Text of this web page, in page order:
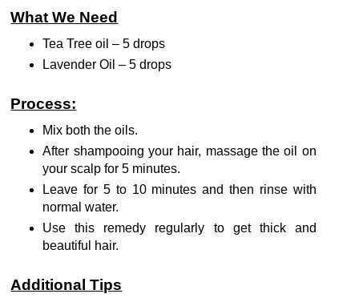
What We Need
Tea Tree oil – 5 drops
Lavender Oil – 5 drops
Process:
Mix both the oils.
After shampooing your hair, massage the oil on
your scalp for 5 minutes.
Leave for 5 to 10 minutes and then rinse with
normal water.
Use this remedy regularly to get thick and
beautiful hair.
Additional Tips